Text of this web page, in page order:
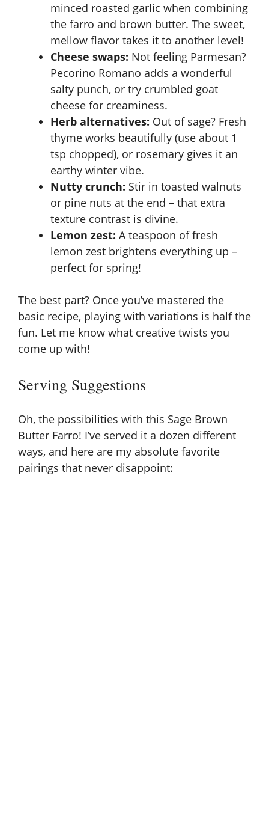
minced roasted garlic when combining
the farro and brown butter. The sweet,
mellow flavor takes it to another level!
Cheese swaps: Not feeling Parmesan?
Pecorino Romano adds a wonderful
salty punch, or try crumbled goat
cheese for creaminess.
Herb alternatives: Out of sage? Fresh
thyme works beautifully (use about 1
tsp chopped), or rosemary gives it an
earthy winter vibe.
Nutty crunch: Stir in toasted walnuts
or pine nuts at the end – that extra
texture contrast is divine.
Lemon zest: A teaspoon of fresh
lemon zest brightens everything up –
perfect for spring!
The best part? Once you’ve mastered the
basic recipe, playing with variations is half the
fun. Let me know what creative twists you
come up with!
Serving Suggestions
Oh, the possibilities with this Sage Brown
Butter Farro! I’ve served it a dozen different
ways, and here are my absolute favorite
pairings that never disappoint: